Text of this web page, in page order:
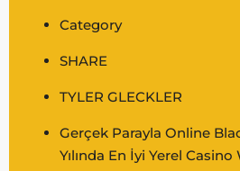
Category
SHARE
TYLER GLECKLER
Gerçek Parayla Online
Yılında En İyi Yerel